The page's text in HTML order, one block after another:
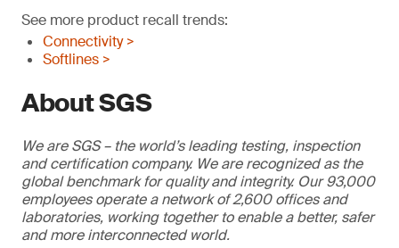
See more product recall trends:
Connectivity >
Softlines >
About SGS
We are SGS – the world’s leading testing, inspection
and certification company. We are recognized as the
global benchmark for quality and integrity. Our 93,000
employees operate a network of 2,600 offices and
laboratories, working together to enable a better, safer
and more interconnected world.